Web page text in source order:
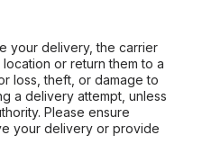
your delivery, the carrier
or return them to a
loss, theft, or damage to
a delivery attempt, unless
Please ensure
your delivery or provide